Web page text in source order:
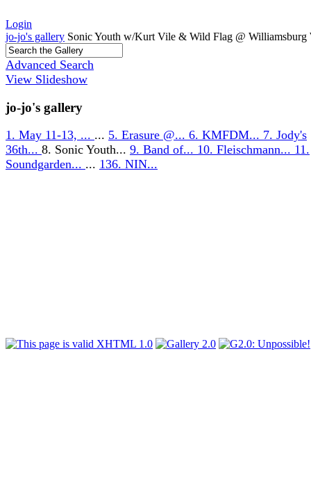
Login
jo-jo's gallery Sonic Youth w/Kurt Vile & Wild Flag @ Williamsburg
Advanced Search
View Slideshow
jo-jo's gallery
1. May 11-13, ... ... 5. Erasure @... 6. KMFDM... 7. Jody's
36th... 8. Sonic Youth... 9. Band of... 10. Fleischmann... 11.
Soundgarden... ... 136. NIN...